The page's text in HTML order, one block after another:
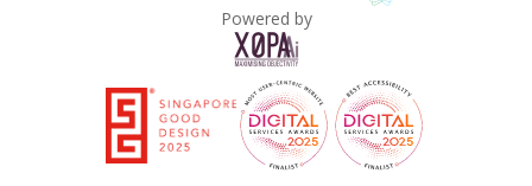
Powered by